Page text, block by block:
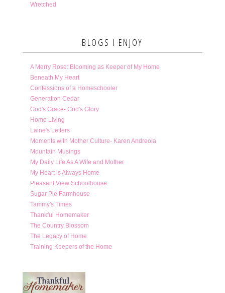
Wretched
BLOGS I ENJOY
A Merry Rose: Blooming as Keeper of My Home
Beneath My Heart
Confessions of a Homeschooler
Generation Cedar
God's Grace- God's Glory
Home Living
Laine's Letters
Moments with Mother Culture- Karen Andreola
Mountain Musings
My Daily Life As A Wife and Mother
My Heart is Always Home
Pleasant View Schoolhouse
Sugar Pie Farmhouse
Tammy's Times
Thankful Homemaker
The Country Blossom
The Legacy of Home
Training Keepers of the Home